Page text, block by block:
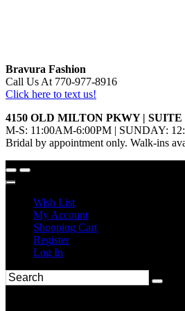
Bravura Fashion
Call Us At 770-977-8916
Click here to text us!
4150 OLD MILTON PKWY | SUITE
M-S: 11:00AM-6:00PM | SUNDAY:
Bridal by appointment only. Walk-ins
Wish List
My Account
Shopping Cart
Register
Log In